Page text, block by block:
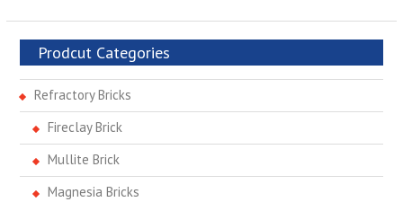
Prodcut Categories
Refractory Bricks
Fireclay Brick
Mullite Brick
Magnesia Bricks